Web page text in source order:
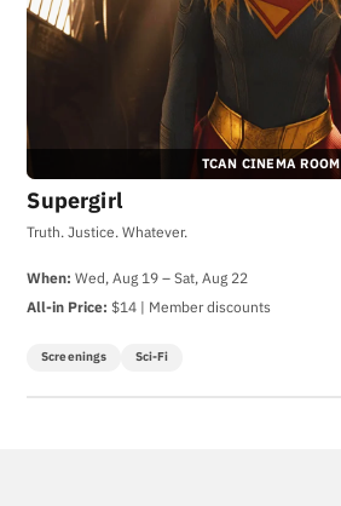
TCAN CINEMA ROOM
Supergirl
Truth. Justice. Whatever.
When: Wed, Aug 19 – Sat, Aug 22
All-in Price: $14 | Member discounts
Screenings Sci-Fi